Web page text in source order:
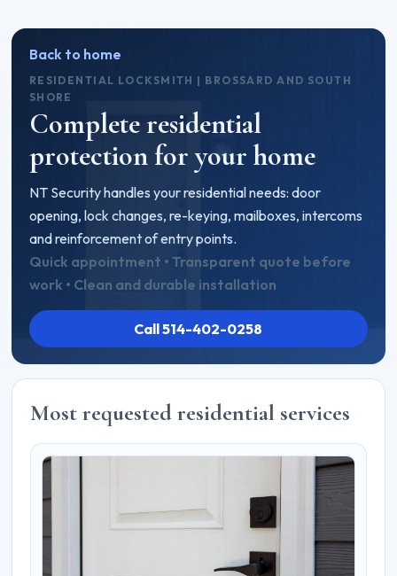
Back to home
RESIDENTIAL LOCKSMITH | BROSSARD AND SOUTH
SHORE
Complete residential
protection for your home
NT Security handles your residential needs: door
opening, lock changes, re-keying, mailboxes, intercoms
and reinforcement of entry points.
Quick appointment • Transparent quote before
work • Clean and durable installation
Call 514-402-0258
Most requested residential services